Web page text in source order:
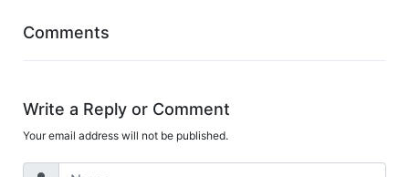
Comments
Write a Reply or Comment
Your email address will not be published.